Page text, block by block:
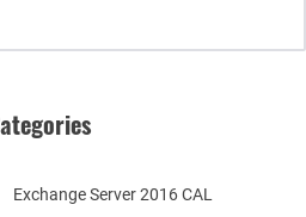
Exchange Server 2016 CAL